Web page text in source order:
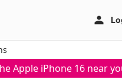
Apple iPhone 16 near